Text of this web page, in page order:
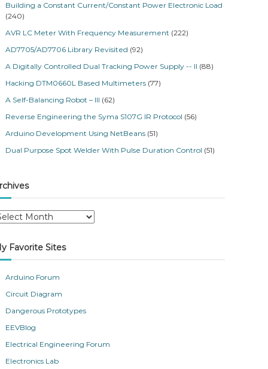
Building a Constant Current/Constant Power Electronic Load
(240)
AVR LC Meter With Frequency Measurement (222)
AD7705/AD7706 Library Revisited (92)
A Digitally Controlled Dual Tracking Power Supply -- II (88)
Hacking DTM0660L Based Multimeters (77)
A Self-Balancing Robot – III (62)
Reverse Engineering the Syma S107G IR Protocol (56)
Arduino Development Using NetBeans (51)
Dual Purpose Spot Welder With Pulse Duration Control (51)
Favorite Sites
Arduino Forum
Circuit Diagram
Dangerous Prototypes
EEVBlog
Electrical Engineering Forum
Electronics Lab